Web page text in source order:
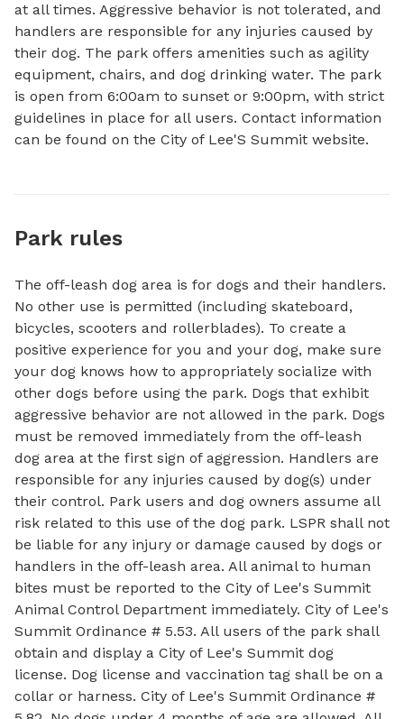
at all times. Aggressive behavior is not tolerated, and
handlers are responsible for any injuries caused by
their dog. The park offers amenities such as agility
equipment, chairs, and dog drinking water. The park
is open from 6:00am to sunset or 9:00pm, with strict
guidelines in place for all users. Contact information
can be found on the City of Lee'S Summit website.
Park rules
The off-leash dog area is for dogs and their handlers.
No other use is permitted (including skateboard,
bicycles, scooters and rollerblades). To create a
positive experience for you and your dog, make sure
your dog knows how to appropriately socialize with
other dogs before using the park. Dogs that exhibit
aggressive behavior are not allowed in the park. Dogs
must be removed immediately from the off-leash
dog area at the first sign of aggression. Handlers are
responsible for any injuries caused by dog(s) under
their control. Park users and dog owners assume all
risk related to this use of the dog park. LSPR shall not
be liable for any injury or damage caused by dogs or
handlers in the off-leash area. All animal to human
bites must be reported to the City of Lee's Summit
Animal Control Department immediately. City of Lee's
Summit Ordinance # 5.53. All users of the park shall
obtain and display a City of Lee's Summit dog
license. Dog license and vaccination tag shall be on a
collar or harness. City of Lee's Summit Ordinance #